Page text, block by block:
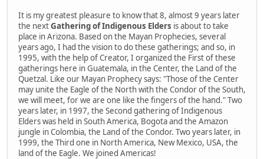
It is my greatest pleasure to know that 8, almost 9 years later
the nextGathering of Indigenous Elders is about to take
place in Arizona. Based on the Mayan Prophecies, several
years ago, I had the vision to do these gatherings; and so, in
1995, with the help of Creator, I organized the First of these
gatherings here in Guatemala, in the Center, the Land of the
Quetzal. Like our Mayan Prophecy says: "Those of the Center
may unite the Eagle of the North with the Condor of the South,
we will meet, for we are one like the fingers of the hand." Two
years later, in 1997, the Second gathering of Indigenous
Elders was held in South America, Bogota and the Amazon
jungle in Colombia, the Land of the Condor. Two years later, in
1999, the Third one in North America, New Mexico, USA, the
land of the Eagle. We joined Americas!